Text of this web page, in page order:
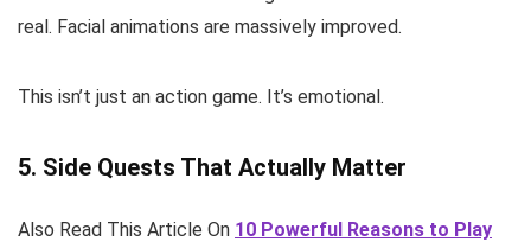
real. Facial animations are massively improved.
This isn’t just an action game. It’s emotional.
5. Side Quests That Actually Matter
Also Read This Article On 10 Powerful Reasons to Play